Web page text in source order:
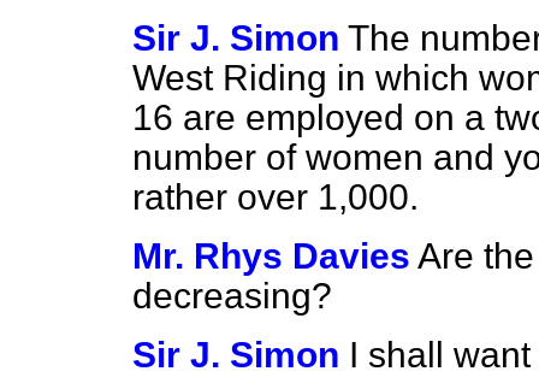
Sir J. Simon The
West Riding in which
16 are employed on a
number of women and
rather over 1,000.
Mr. Rhys Davies Are
decreasing?
Sir J. Simon I shall